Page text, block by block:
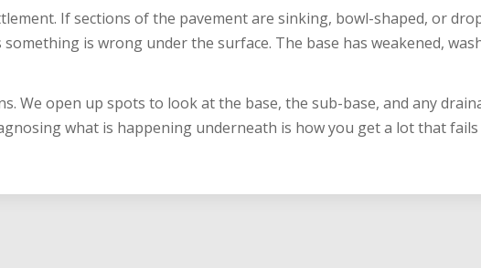
If sections of the pavement are sinking, bowl-shaped, or
is wrong under the surface. The base has weakened,
We open up spots to look at the base, the sub-base, and any
what is happening underneath is how you get a lot that